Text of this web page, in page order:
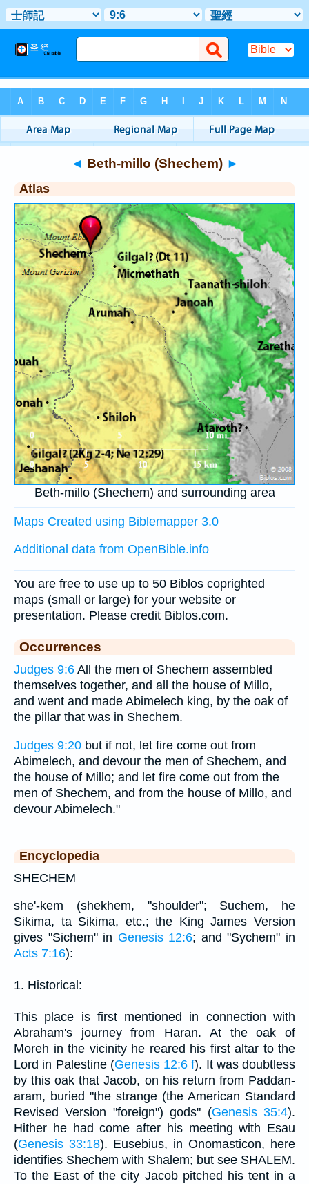
Atlas> Beth-millo (Shechem)
◄ Beth-millo (Shechem) ►
Atlas
Beth-millo (Shechem) and surrounding area
Maps Created using Biblemapper 3.0
Additional data from OpenBible.info
You are free to use up to 50 Biblos coprighted
maps (small or large) for your website or
presentation. Please credit Biblos.com.
Occurrences
Judges 9:6 All the men of Shechem assembled
themselves together, and all the house of Millo,
and went and made Abimelech king, by the oak of
the pillar that was in Shechem.
Judges 9:20 but if not, let fire come out from
Abimelech, and devour the men of Shechem, and
the house of Millo; and let fire come out from the
men of Shechem, and from the house of Millo, and
devour Abimelech."
Encyclopedia
SHECHEM
she'-kem (shekhem, "shoulder"; Suchem, he
Sikima, ta Sikima, etc.; the King James Version
gives "Sichem" in Genesis 12:6; and "Sychem" in
Acts 7:16):
1. Historical:
This place is first mentioned in connection with
Abraham's journey from Haran. At the oak of
Moreh in the vicinity he reared his first altar to the
Lord in Palestine (Genesis 12:6 f). It was doubtless
by this oak that Jacob, on his return from Paddan-
aram, buried "the strange (the American Standard
Revised Version "foreign") gods" (Genesis 35:4).
Hither he had come after his meeting with Esau
(Genesis 33:18). Eusebius, in Onomasticon, here
identifies Shechem with Shalem; but see SHALEM.
To the East of the city Jacob pitched his tent in a